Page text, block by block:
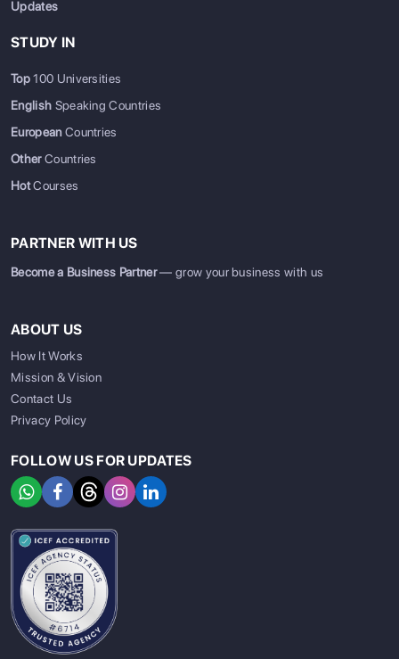
Updates
STUDY IN
Top100 Universities
English Speaking Countries
EuropeanCountries
OtherCountries
HotCourses
PARTNER WITH US
Become a Business Partner— grow your business with us
ABOUT US
How It Works
Mission & Vision
Contact Us
Privacy Policy
FOLLOW US FOR UPDATES